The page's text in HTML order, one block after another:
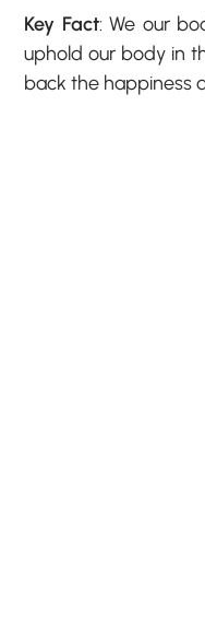
Key Fact: We our
uphold our body in
back the happiness